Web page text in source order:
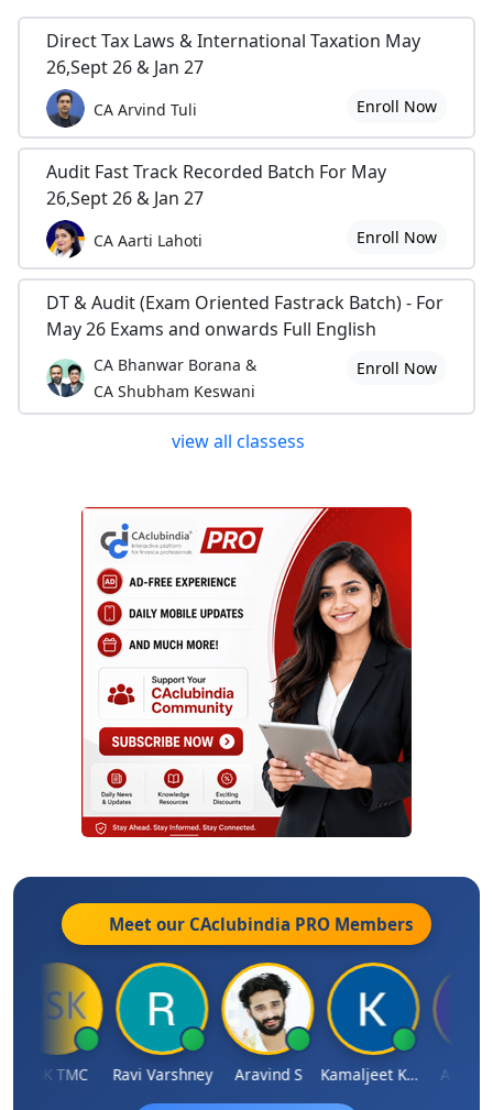
Direct Tax Laws & International Taxation May
26,Sept 26 & Jan 27
CA Arvind Tuli Enroll Now
Audit Fast Track Recorded Batch For May
26,Sept 26 & Jan 27
CA Aarti Lahoti Enroll Now
DT & Audit (Exam Oriented Fastrack Batch) - For
May 26 Exams and onwards Full English
CA Bhanwar Borana &
CA Shubham Keswani
Enroll Now
view all classess
Meet our CAclubindia PRO Members
DSK TMC Ravi Varshney Aravind S Kamaljeet Kaur Anju